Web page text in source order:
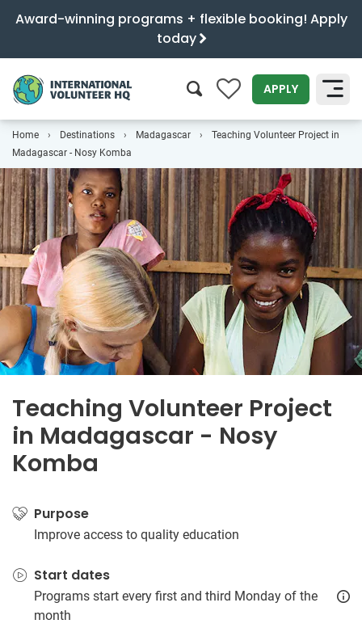
Award-winning programs + flexible booking! Apply
today
0 APPLY
SEARCH
Home Destinations Madagascar
Teaching Volunteer Project in
Madagascar - Nosy Komba
Teaching Volunteer Project
in Madagascar - Nosy
Komba
Purpose
Improve access to quality education
Start dates
Programs start every first and third Monday of the
month